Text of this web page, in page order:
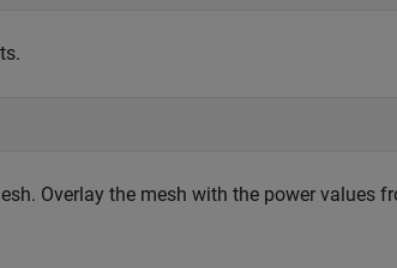
Overlay the mesh with the power values